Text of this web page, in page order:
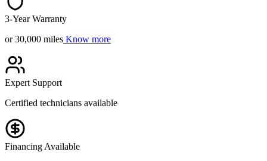
3-Year Warranty
or 30,000 miles Know more
Expert Support
Certified technicians available
Financing Available